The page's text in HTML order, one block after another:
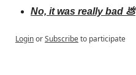
No, it was really bad 💩
LoginorSubscribeto participate